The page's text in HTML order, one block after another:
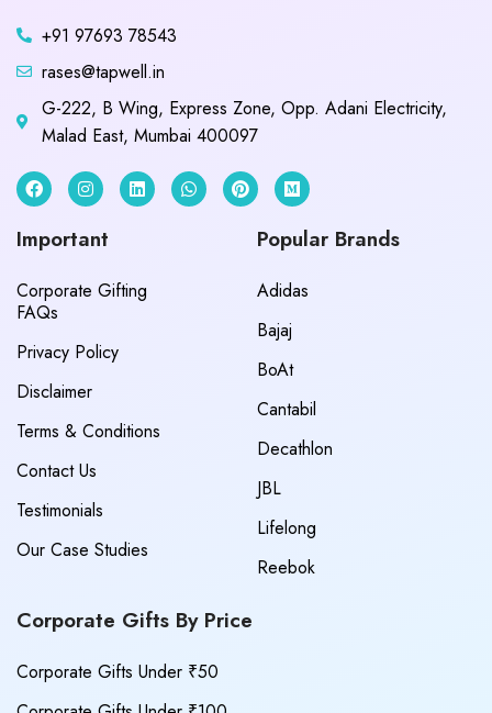
+91 97693 78543
rases@tapwell.in
G-222, B Wing, Express Zone, Opp. Adani Electricity,
Malad East, Mumbai 400097
Important
Corporate Gifting
FAQs
Privacy Policy
Disclaimer
Terms & Conditions
Contact Us
Testimonials
Our Case Studies
Popular Brands
Adidas
Bajaj
BoAt
Cantabil
Decathlon
JBL
Lifelong
Reebok
Corporate Gifts By Price
Corporate Gifts Under ₹50